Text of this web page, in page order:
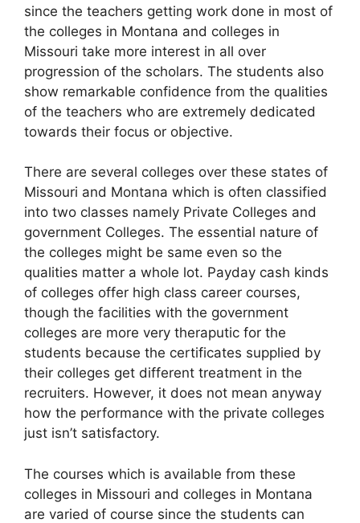
since the teachers getting work done in most of
the colleges in Montana and colleges in
Missouri take more interest in all over
progression of the scholars. The students also
show remarkable confidence from the qualities
of the teachers who are extremely dedicated
towards their focus or objective.
There are several colleges over these states of
Missouri and Montana which is often classified
into two classes namely Private Colleges and
government Colleges. The essential nature of
the colleges might be same even so the
qualities matter a whole lot. Payday cash kinds
of colleges offer high class career courses,
though the facilities with the government
colleges are more very theraputic for the
students because the certificates supplied by
their colleges get different treatment in the
recruiters. However, it does not mean anyway
how the performance with the private colleges
just isn’t satisfactory.
The courses which is available from these
colleges in Missouri and colleges in Montana
are varied of course since the students can